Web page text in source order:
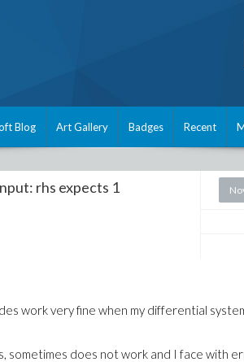
Blog Art Gallery Badges Recent
rhs expects 1
work very fine when my differential
does not work and I face with